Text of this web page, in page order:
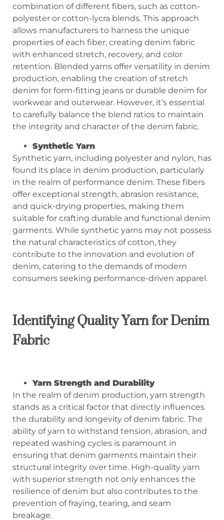
combination of different fibers, such as cotton-
polyester or cotton-lycra blends. This approach
allows manufacturers to harness the unique
properties of each fiber, creating denim fabric
with enhanced stretch, recovery, and color
retention. Blended yarns offer versatility in denim
production, enabling the creation of stretch
denim for form-fitting jeans or durable denim for
workwear and outerwear. However, it’s essential
to carefully balance the blend ratios to maintain
the integrity and character of the denim fabric.
Synthetic Yarn
Synthetic yarn, including polyester and nylon, has
found its place in denim production, particularly
in the realm of performance denim. These fibers
offer exceptional strength, abrasion resistance,
and quick-drying properties, making them
suitable for crafting durable and functional denim
garments. While synthetic yarns may not possess
the natural characteristics of cotton, they
contribute to the innovation and evolution of
denim, catering to the demands of modern
consumers seeking performance-driven apparel.
Identifying Quality Yarn for Denim
Fabric
Yarn Strength and Durability
In the realm of denim production, yarn strength
stands as a critical factor that directly influences
the durability and longevity of denim fabric. The
ability of yarn to withstand tension, abrasion, and
repeated washing cycles is paramount in
ensuring that denim garments maintain their
structural integrity over time. High-quality yarn
with superior strength not only enhances the
resilience of denim but also contributes to the
prevention of fraying, tearing, and seam
breakage.